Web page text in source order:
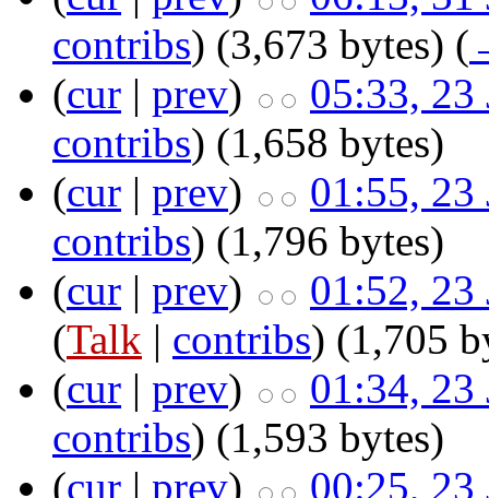
contribs) (3,673 bytes) (
(cur | prev)
05:33, 23
contribs) (1,658 bytes)
(cur | prev)
01:55, 23
contribs) (1,796 bytes)
(cur | prev)
01:52, 23
(Talk | contribs) (1,705
(cur | prev)
01:34, 23
contribs) (1,593 bytes)
(cur | prev) 00:25, 23